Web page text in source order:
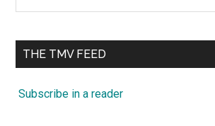
...
THE TMV FEED
Subscribe in a reader